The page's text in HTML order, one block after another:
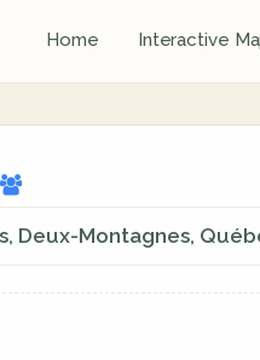
Home Interactive
Deux-Montagnes,